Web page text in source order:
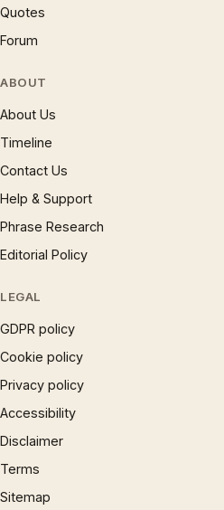
Quotes
Forum
ABOUT
About Us
Timeline
Contact Us
Help & Support
Phrase Research
Editorial Policy
LEGAL
GDPR policy
Cookie policy
Privacy policy
Accessibility
Disclaimer
Terms
Sitemap